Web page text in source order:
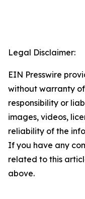
Legal Disclaimer:
EIN Presswire
without warranty
responsibility or
images, videos,
reliability of the
If you have any
related to this
above.